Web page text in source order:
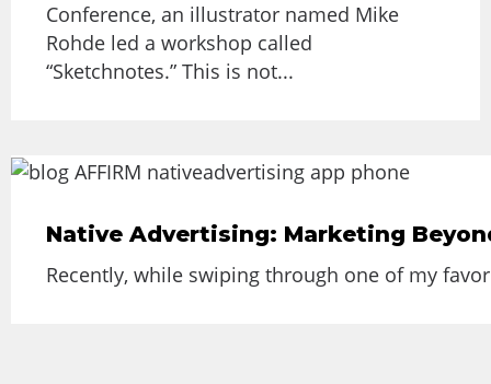
Conference, an illustrator named Mike
Rohde led a workshop called
“Sketchnotes.” This is not...
Native Advertising: Marketing
Recently, while swiping through one of my